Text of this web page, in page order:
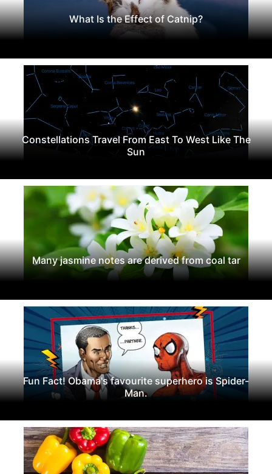
What Is the Effect of Catnip?
Constellations Travel From East To West Like The
Sun
Many jasmine notes are derived from coal tar
Fun Fact! Obama's favourite superhero is Spider-
Man.